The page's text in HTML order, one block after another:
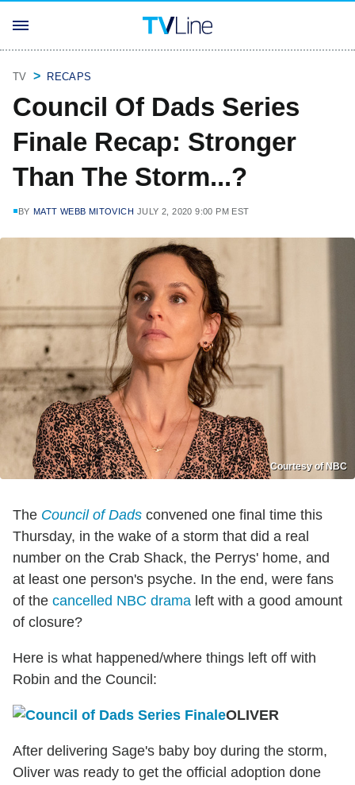
TV RECAPS
Council Of Dads Series
Finale Recap: Stronger
Than The Storm...?
BY MATT WEBB MITOVICH JULY 2, 2020 9:00 PM EST
Courtesy of NBC
The Council of Dads convened one final time this
Thursday, in the wake of a storm that did a real
number on the Crab Shack, the Perrys' home, and
at least one person's psyche. In the end, were fans
of the cancelled NBC drama left with a good amount
of closure?
Here is what happened/where things left off with
Robin and the Council:
OLIVER
After delivering Sage's baby boy during the storm,
Oliver was ready to get the official adoption done